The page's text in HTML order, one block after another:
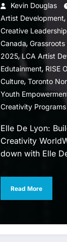
Kevin Douglas
Artist Development,
Creative Leadership
Canada,
2025,LCA Artist
Edutainment, RISE
Culture,Toronto
Youth
Creativity Programs
Elle De Lyon:
Creativity
down with Elle
Read More